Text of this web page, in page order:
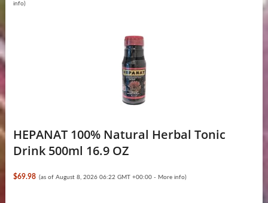
info)
HEPANAT 100% Natural Herbal Tonic
Drink 500ml 16.9 OZ
$69.98 (as of August 8, 2026 06:22 GMT +00:00 - More info)